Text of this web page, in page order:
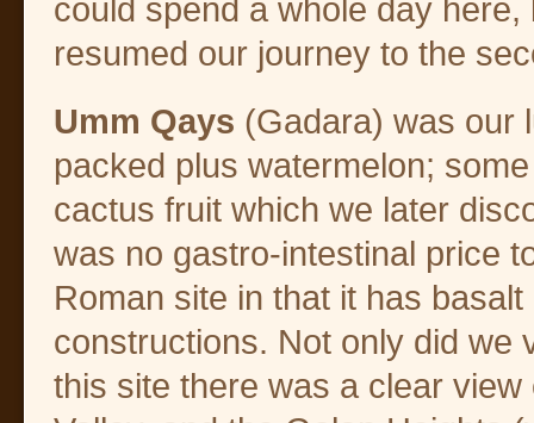
could spend a whole day
resumed our journey to the
Umm Qays (Gadara) was our
packed plus watermelon;
cactus fruit which we later
was no gastro-intestinal price
Roman site in that it has
constructions. Not only did we
this site there was a clear